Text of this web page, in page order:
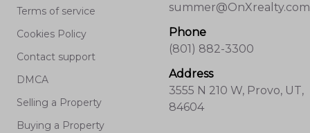
Terms of service
Cookies Policy
Contact support
DMCA
Selling a Property
Buying a Property
summer@OnXrealty.com
Phone
(801) 882-3300
Address
3555 N 210 W, Provo, UT,
84604